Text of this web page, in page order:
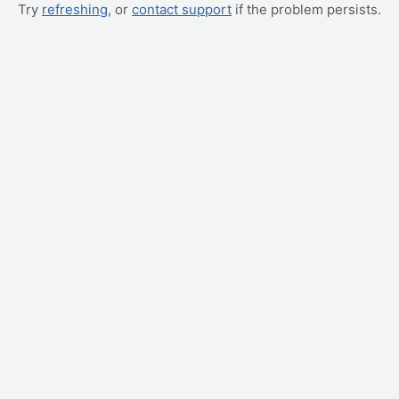
Try refreshing, or contact support if the problem persists.